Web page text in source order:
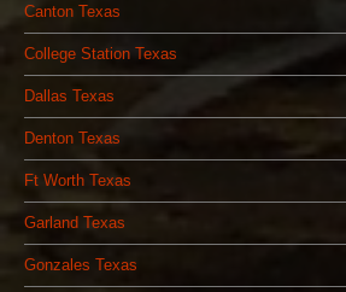
Canton Texas
College Station Texas
Dallas Texas
Denton Texas
Ft Worth Texas
Garland Texas
Gonzales Texas